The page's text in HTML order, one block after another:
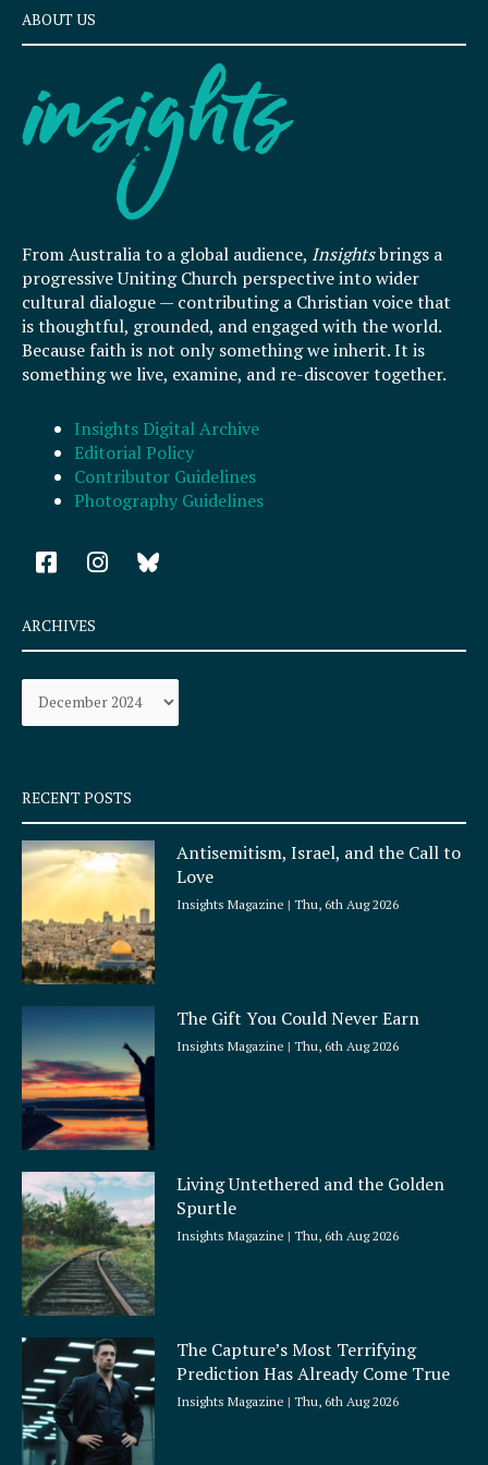
ABOUT US
From Australia to a global audience, Insightsbrings a
progressive Uniting Church perspective into wider
cultural dialogue — contributing a Christian voice that
is thoughtful, grounded, and engaged with the world.
Because faith is not only something we inherit. It is
something we live, examine, and re-discover together.
Insights Digital Archive
Editorial Policy
Contributor Guidelines
Photography Guidelines
F
a
e
b
o
k
q
u
a
r
e
I
n
a
r
a
ARCHIVES
Archives
RECENT POSTS
Antisemitism, Israel, and the Call to
Love
Insights Magazine Thu, 6th Aug 2026
The Gift You Could Never Earn
Insights Magazine Thu, 6th Aug 2026
Living Untethered and the Golden
Spurtle
Insights Magazine Thu, 6th Aug 2026
The Capture’s Most Terrifying
Prediction Has Already Come True
Insights Magazine Thu, 6th Aug 2026